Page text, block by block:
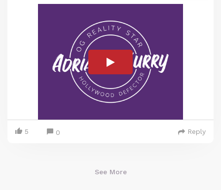
5 0 Reply
See More